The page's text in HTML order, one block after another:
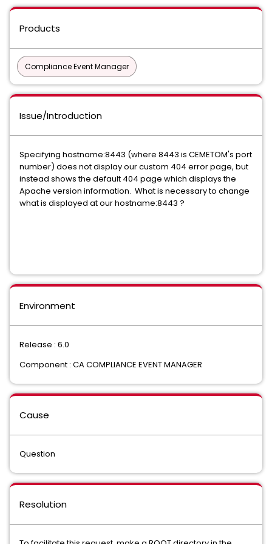
Products
Compliance Event Manager
Issue/Introduction
Specifying hostname:8443 (where 8443 is CEMETOM's port
number) does not display our custom 404 error page, but
instead shows the default 404 page which displays the
Apache version information. What is necessary to change
what is displayed at our hostname:8443 ?
Environment
Release : 6.0
Component : CA COMPLIANCE EVENT MANAGER
Cause
Question
Resolution